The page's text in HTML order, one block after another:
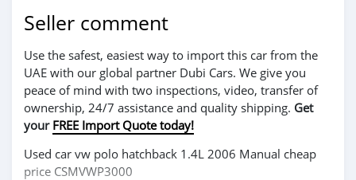
Seller comment
Use the safest, easiest way to import this car from the
UAE with our global partner Dubi Cars. We give you
peace of mind with two inspections, video, transfer of
ownership, 24/7 assistance and quality shipping. Get
your FREE Import Quote today!
Used car vw polo hatchback 1.4L 2006 Manual cheap
price CSMVWP3000